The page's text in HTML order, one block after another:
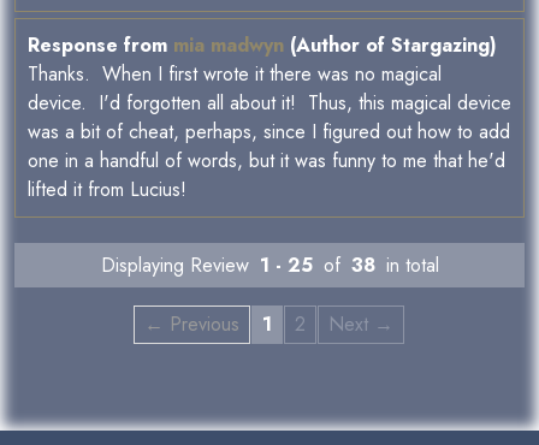
Response from mia madwyn (Author of Stargazing)
Thanks. When I first wrote it there was no magical
device. I'd forgotten all about it! Thus, this magical device
was a bit of cheat, perhaps, since I figured out how to add
one in a handful of words, but it was funny to me that he'd
lifted it from Lucius!
Displaying Review 1 - 25 of 38 in total
← Previous 1 2 Next →